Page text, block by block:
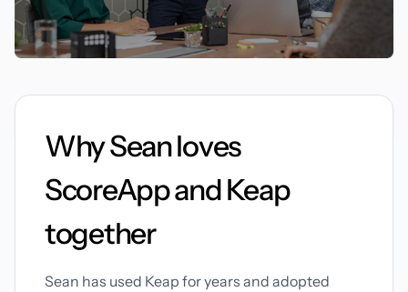
Why Sean loves
ScoreApp and Keap
together
Sean has used Keap for years and adopted